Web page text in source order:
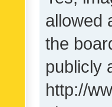
allowed
the
publicly
http://